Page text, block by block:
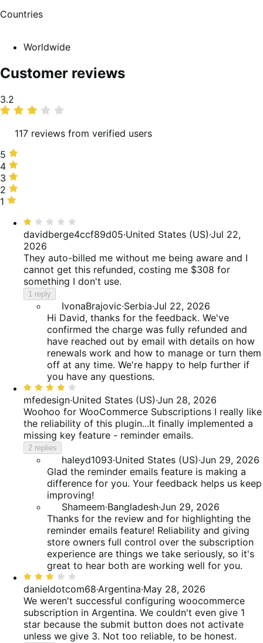
Countries
Worldwide
Customer reviews
Average
rating
3.2
117 reviews from verified users
5
stars,
33%
of
reviews
5
4
stars,
18%
of
4
3
stars,
12%
reviews
3
2
stars,
reviews
2
1
30%
reviews
1
Rated
1
out
of
5
davidberge4ccf89d05·United States (US)·Jul 22,
2026
They auto-billed me without me being aware and I
cannot get this refunded, costing me $308 for
something I don't use.
1 reply
IvonaBrajovic·Serbia·Jul 22, 2026
Hi David, thanks for the feedback. We've
confirmed the charge was fully refunded and
have reached out by email with details on how
renewals work and how to manage or turn them
off at any time. We're happy to help further if
you have any questions.
Rated
4
out
of
5
mfedesign·United States (US)·Jun 28, 2026
Woohoo for WooCommerce Subscriptions I really like
the reliability of this plugin...It finally implemented a
missing key feature - reminder emails.
2 replies
haleyd1093·United States (US)·Jun 29, 2026
Glad the reminder emails feature is making a
difference for you. Your feedback helps us keep
improving!
Shameem·Bangladesh·Jun 29, 2026
Thanks for the review and for highlighting the
reminder emails feature! Reliability and giving
store owners full control over the subscription
experience are things we take seriously, so it's
great to hear both are working well for you.
Rated
3
out
of
5
danieldotcom68·Argentina·May 28, 2026
We weren't successful configuring woocommerce
subscription in Argentina. We couldn't even give 1
star because the submit button does not activate
unless we give 3. Not too reliable, to be honest.